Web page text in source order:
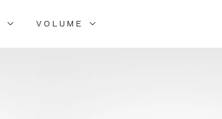
VOLUME